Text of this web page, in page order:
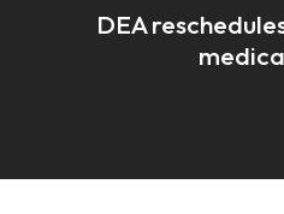
DEA